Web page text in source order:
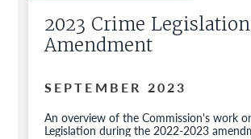
2023 Crime Legislation
Amendment
SEPTEMBER 2023
An overview of the Commission's work
Legislation during the 2022-2023